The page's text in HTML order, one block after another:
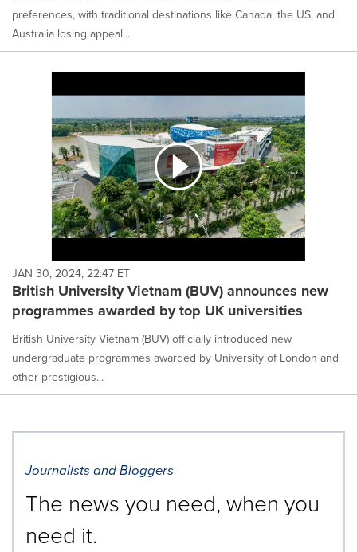
preferences, with traditional destinations like Canada, the US, and
Australia losing appeal...
JAN 30, 2024, 22:47 ET
British University Vietnam (BUV) announces new
programmes awarded by top UK universities
British University Vietnam (BUV) officially introduced new
undergraduate programmes awarded by University of London and
other prestigious...
Journalists and Bloggers
The news you need, when you
need it.